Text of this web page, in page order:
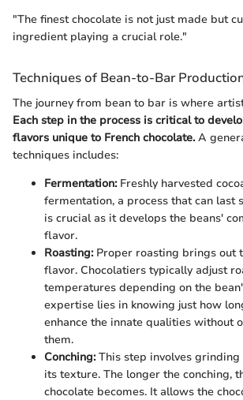
"The finest chocolate is not just made but
ingredient playing a crucial role."
Techniques of Bean-to-Bar
The journey from bean to bar is where
Each step in the process is critical to
flavors unique to French chocolate.A
techniques includes:
Fermentation:Freshly harvested
fermentation, a process that can last
is crucial as it develops the beans'
flavor.
Roasting:Proper roasting brings out
flavor. Chocolatiers typically adjust
temperatures depending on the
expertise lies in knowing just how
enhance the innate qualities without
them.
Conching:This step involves grinding
its texture. The longer the conching,
chocolate becomes. It allows the